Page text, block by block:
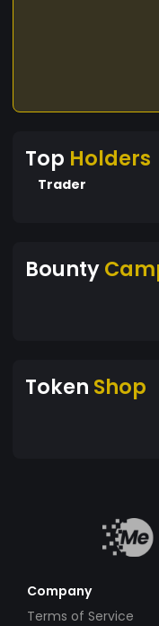
Top Holders
Trader
Bounty
Token Shop
Company
Terms of Service